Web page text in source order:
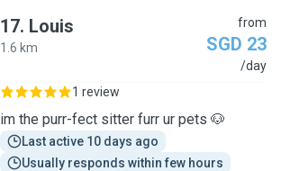
17. Louis
1.6 km
from
SGD 23
/day
1 review
im the purr-fect sitter furr ur pets 🐶
Last active 10 days ago
Usually responds within few hours